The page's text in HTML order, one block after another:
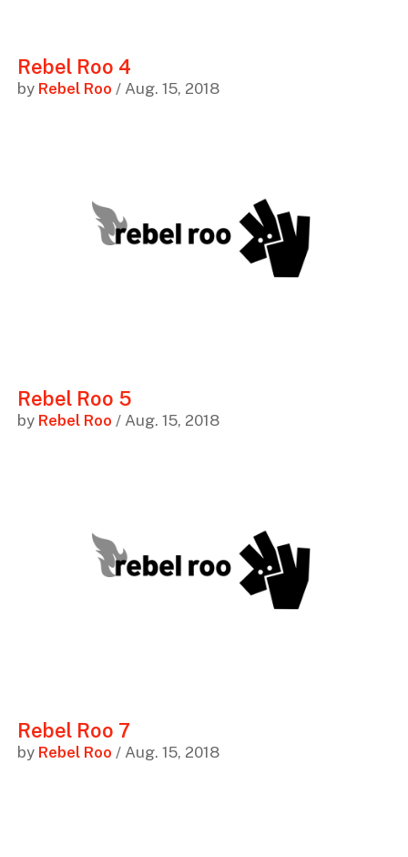
Rebel Roo 4
by Rebel Roo / Aug. 15, 2018
Rebel Roo 5
by Rebel Roo / Aug. 15, 2018
Rebel Roo 7
by Rebel Roo / Aug. 15, 2018